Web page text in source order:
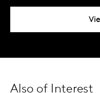
Also of Interest